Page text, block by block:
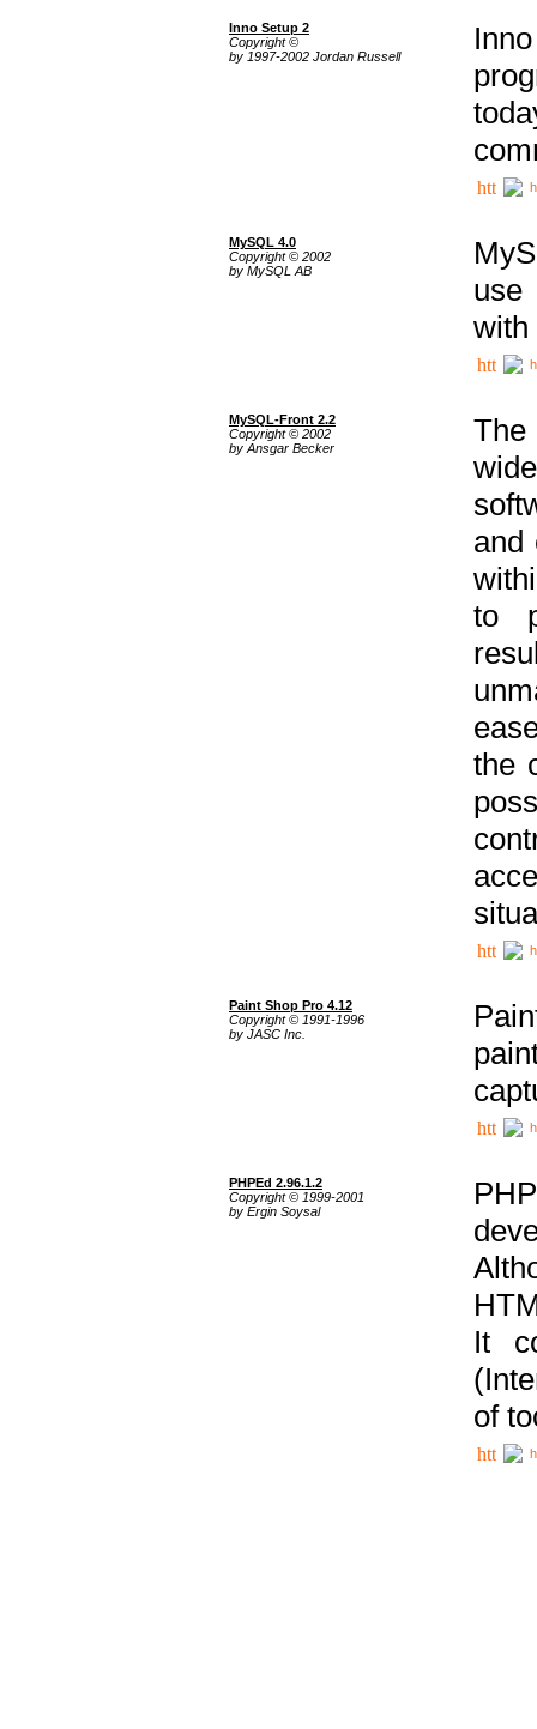
Inno Setup 2
Copyright ©
by 1997-2002 Jordan Russell
MySQL 4.0
Copyright © 2002
by MySQL AB
use
with
MySQL-Front 2.2
Copyright © 2002
by Ansgar Becker
The
and
to
the
Paint Shop Pro 4.12
Copyright © 1991-1996
by JASC Inc.
PHPEd 2.96.1.2
Copyright © 1999-2001
by Ergin Soysal
It
of